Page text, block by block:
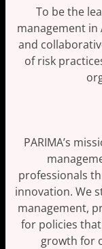
To be the
management in
and
of risk
PARIMA’s
professionals
innovation. We
management,
for policies
growth for